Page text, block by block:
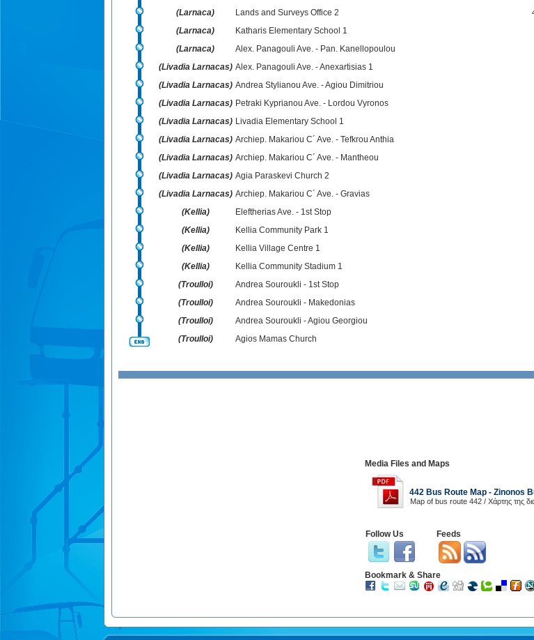
(Larnaca)
Lands and Surveys Office 2
(Larnaca)
Katharis Elementary School 1
(Larnaca)
Alex. Panagouli Ave. - Pan. Kanellopoulou
(Livadia Larnacas) Alex. Panagouli Ave. - Anexartisias 1
(Livadia Larnacas) Andrea Stylianou Ave. - Agiou Dimitriou
(Livadia Larnacas) Petraki Kyprianou Ave. - Lordou Vyronos
(Livadia Larnacas) Livadia Elementary School 1
(Livadia Larnacas) Archiep. Makariou C´ Ave. - Tefkrou Anthia
(Livadia Larnacas) Archiep. Makariou C´ Ave. - Mantheou
(Livadia Larnacas) Agia Paraskevi Church 2
(Livadia Larnacas) Archiep. Makariou C´ Ave. - Gravias
(Kellia)
Eleftherias Ave. - 1st Stop
(Kellia)
Kellia Community Park 1
(Kellia)
Kellia Village Centre 1
(Kellia)
Kellia Community Stadium 1
(Troulloi)
Andrea Souroukli - 1st Stop
(Troulloi)
Andrea Souroukli - Makedonias
(Troulloi)
Andrea Souroukli - Agiou Georgiou
(Troulloi)
Agios Mamas Church
Media Files and Maps
442 Bus Route Map - Zinonos
Map of bus route 442 / Χάρτης της
Follow Us Feeds
Bookmark & Share